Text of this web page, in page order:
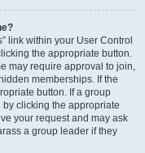
link within your User Control
the appropriate button.
may require approval to join,
memberships. If the
button. If a group
clicking the appropriate
your request and may ask
a group leader if they